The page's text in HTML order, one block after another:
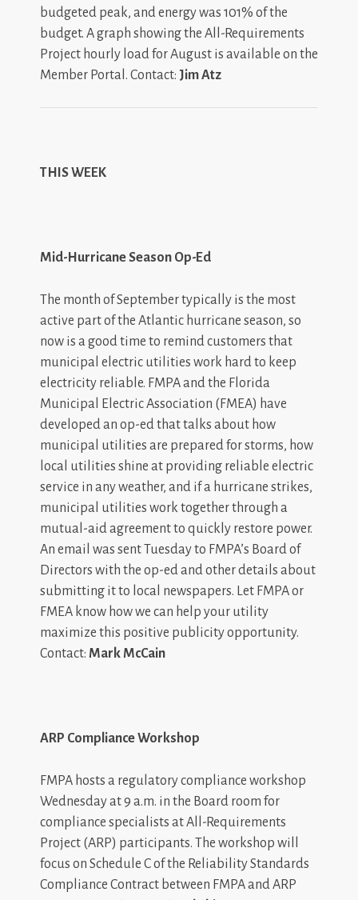
budgeted peak, and energy was 101% of the
budget. A graph showing the All-Requirements
Project hourly load for August is available on the
Member Portal. Contact: Jim Atz
THIS WEEK
Mid-Hurricane Season Op-Ed
The month of September typically is the most
active part of the Atlantic hurricane season, so
now is a good time to remind customers that
municipal electric utilities work hard to keep
electricity reliable. FMPA and the Florida
Municipal Electric Association (FMEA) have
developed an op-ed that talks about how
municipal utilities are prepared for storms, how
local utilities shine at providing reliable electric
service in any weather, and if a hurricane strikes,
municipal utilities work together through a
mutual-aid agreement to quickly restore power.
An email was sent Tuesday to FMPA’s Board of
Directors with the op-ed and other details about
submitting it to local newspapers. Let FMPA or
FMEA know how we can help your utility
maximize this positive publicity opportunity.
Contact: Mark McCain
ARP Compliance Workshop
FMPA hosts a regulatory compliance workshop
Wednesday at 9 a.m. in the Board room for
compliance specialists at All-Requirements
Project (ARP) participants. The workshop will
focus on Schedule C of the Reliability Standards
Compliance Contract between FMPA and ARP